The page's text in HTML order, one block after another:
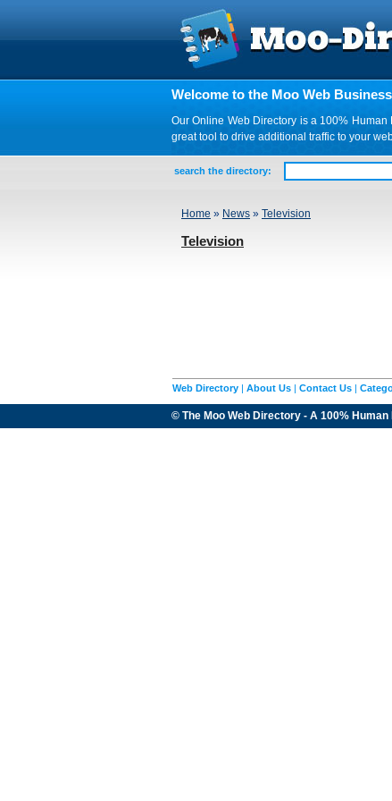
Welcome to the Moo Web
Our Online Web Directory is a 100%
great tool to drive additional traffic to your
search the directory:
Home » News » Television
Television
Web Directory | About Us | Contact Us |
© The Moo Web Directory - A 100% Human